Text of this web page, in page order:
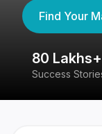
Find Your
80 Lakhs+
Success